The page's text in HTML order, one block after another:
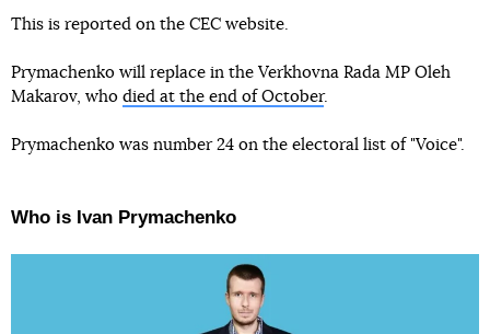
This is reported on the CEC website.
Prymachenko will replace in the Verkhovna Rada MP Oleh
Makarov, who died at the end of October.
Prymachenko was number 24 on the electoral list of "Voice".
Who is Ivan Prymachenko